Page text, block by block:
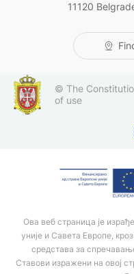
11120
© The
of use
Ова веб страница је
уније и Савета Европе,
средстава за
Ставови изражени на овој